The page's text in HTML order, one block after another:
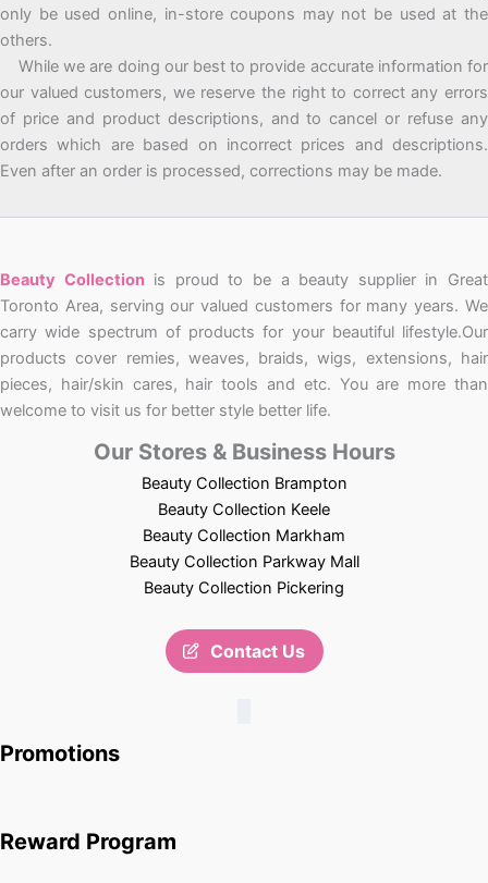
only be used online, in-store coupons may not be used at the
others.
While we are doing our best to provide accurate information for
our valued customers, we reserve the right to correct any errors
of price and product descriptions, and to cancel or refuse any
orders which are based on incorrect prices and descriptions.
Even after an order is processed, corrections may be made.
Beauty Collectionis proud to be a beauty supplier in Great
Toronto Area, serving our valued customers for many years. We
carry wide spectrum of products for your beautiful lifestyle.Our
products cover remies, weaves, braids, wigs, extensions, hair
pieces, hair/skin cares, hair tools and etc. You are more than
welcome to visit us for better style better life.
Our Stores & Business Hours
Beauty Collection Brampton
Beauty Collection Keele
Beauty Collection Markham
Beauty Collection Parkway Mall
Beauty Collection Pickering
Contact Us
Promotions
Reward Program